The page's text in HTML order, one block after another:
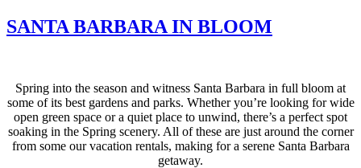
SANTA BARBARA IN BLOOM
Spring into the season and witness Santa Barbara in full bloom at
some of its best gardens and parks. Whether you’re looking for wide
open green space or a quiet place to unwind, there’s a perfect spot
soaking in the Spring scenery. All of these are just around the corner
from some our vacation rentals, making for a serene Santa Barbara
getaway.